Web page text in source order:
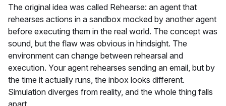
The original idea was called Rehearse: an agent that
rehearses actions in a sandbox mocked by another agent
before executing them in the real world. The concept was
sound, but the flaw was obvious in hindsight. The
environment can change between rehearsal and
execution. Your agent rehearses sending an email, but by
the time it actually runs, the inbox looks different.
Simulation diverges from reality, and the whole thing falls
apart.